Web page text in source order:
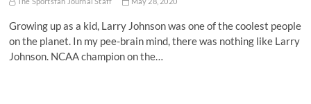
Growing up as a kid, Larry Johnson was one of the coolest people
on the planet. In my pee-brain mind, there was nothing like Larry
Johnson. NCAA champion on the…